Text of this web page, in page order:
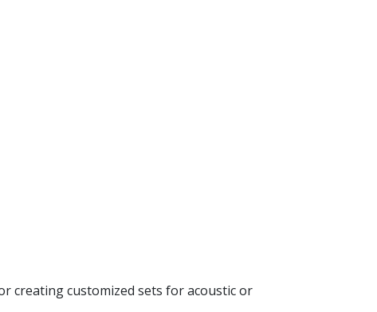
creating customized sets for acoustic or